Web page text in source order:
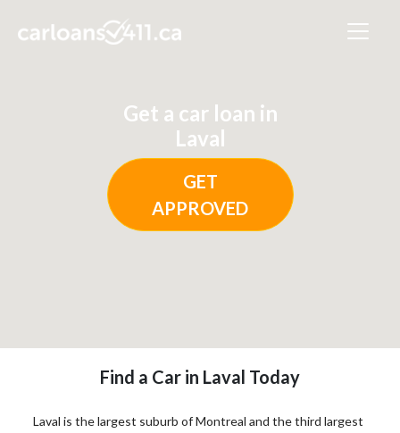
Get a car loan in
Laval
GET
APPROVED
Find a Car in Laval Today
Laval is the largest suburb of Montreal and the third largest